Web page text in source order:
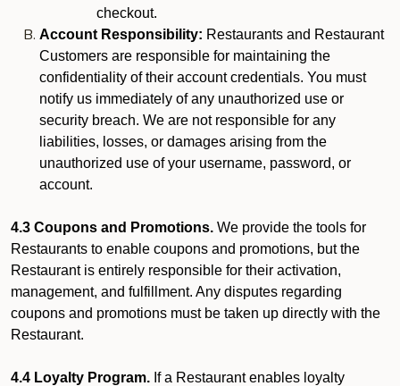
checkout.
Account Responsibility: Restaurants and Restaurant
Customers are responsible for maintaining the
confidentiality of their account credentials. You must
notify us immediately of any unauthorized use or
security breach. We are not responsible for any
liabilities, losses, or damages arising from the
unauthorized use of your username, password, or
account.
4.3 Coupons and Promotions. We provide the tools for
Restaurants to enable coupons and promotions, but the
Restaurant is entirely responsible for their activation,
management, and fulfillment. Any disputes regarding
coupons and promotions must be taken up directly with the
Restaurant.
4.4 Loyalty Program. If a Restaurant enables loyalty